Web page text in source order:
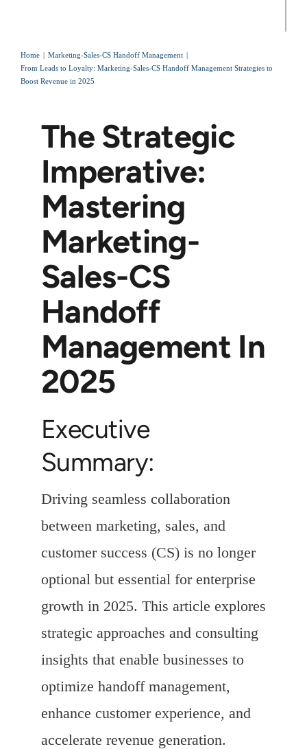
Home
Marketing-Sales-CS Handoff Management
From Leads to Loyalty: Marketing-Sales-CS Handoff Management Strategies to
Boost Revenue in 2025
The Strategic
Imperative:
Mastering
Marketing-
Sales-CS
Handoff
Management In
2025
Executive
Summary:
Driving seamless collaboration
between marketing, sales, and
customer success (CS) is no longer
optional but essential for enterprise
growth in 2025. This article explores
strategic approaches and consulting
insights that enable businesses to
optimize handoff management,
enhance customer experience, and
accelerate revenue generation.